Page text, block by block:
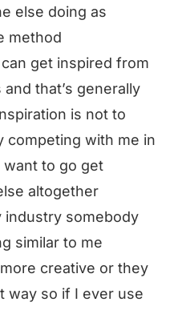
else doing as
method
get inspired from
that’s generally
is not to
competing with me in
to go get
altogether
industry somebody
similar to me
creative or they
way so if I ever use